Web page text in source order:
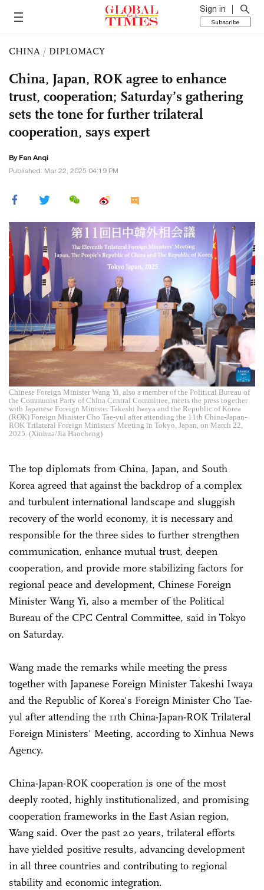
Sign in
Subscribe
CHINA / DIPLOMACY
China, Japan, ROK agree to enhance
trust, cooperation; Saturday’s gathering
sets the tone for further trilateral
cooperation, says expert
By Fan Anqi
Published: Mar 22, 2025 04:19 PM
Chinese Foreign Minister Wang Yi, also a member of the Political Bureau of
the Communist Party of China Central Committee, meets the press together
with Japanese Foreign Minister Takeshi Iwaya and the Republic of Korea
(ROK) Foreign Minister Cho Tae-yul after attending the 11th China-Japan-
ROK Trilateral Foreign Ministers' Meeting in Tokyo, Japan, on March 22,
2025. (Xinhua/Jia Haocheng)
The top diplomats from China, Japan, and South
Korea agreed that against the backdrop of a complex
and turbulent international landscape and sluggish
recovery of the world economy, it is necessary and
responsible for the three sides to further strengthen
communication, enhance mutual trust, deepen
cooperation, and provide more stabilizing factors for
regional peace and development, Chinese Foreign
Minister Wang Yi, also a member of the Political
Bureau of the CPC Central Committee, said in Tokyo
on Saturday.
Wang made the remarks while meeting the press
together with Japanese Foreign Minister Takeshi Iwaya
and the Republic of Korea's Foreign Minister Cho Tae-
yul after attending the 11th China-Japan-ROK Trilateral
Foreign Ministers' Meeting, according to Xinhua News
Agency.
China-Japan-ROK cooperation is one of the most
deeply rooted, highly institutionalized, and promising
cooperation frameworks in the East Asian region,
Wang said. Over the past 20 years, trilateral efforts
have yielded positive results, advancing development
in all three countries and contributing to regional
stability and economic integration.